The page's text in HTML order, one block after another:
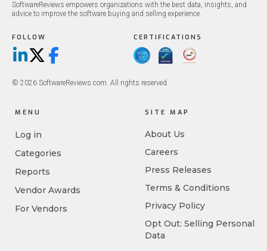
SoftwareReviews empowers organizations with the best data, insights, and
advice to improve the software buying and selling experience.
FOLLOW
LinkedIn
X/TwitterFacebook
CERTIFICATIONS
© 2026 SoftwareReviews.com. All rights reserved.
MENU
Log in
Categories
Reports
Vendor Awards
For Vendors
SITE MAP
About Us
Careers
Press Releases
Terms & Conditions
Privacy Policy
Opt Out: Selling Personal
Data